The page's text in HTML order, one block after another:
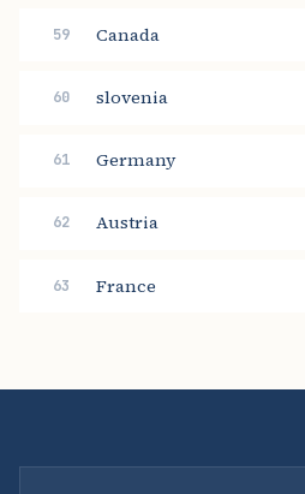
59 Canada
60 slovenia
61 Germany
62 Austria
63 France